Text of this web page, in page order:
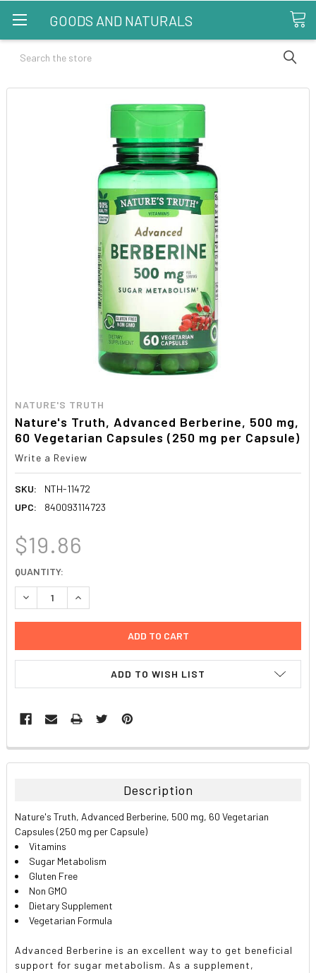
GOODS AND NATURALS
Search
NATURE'S TRUTH
Nature's Truth, Advanced Berberine, 500 mg,
60 Vegetarian Capsules (250 mg per Capsule)
Write a Review
SKU:
NTH-11472
UPC:
840093114723
$19.86
CURRENT
STOCK:
QUANTITY:
DECREASE QUANTITY:INCREASE QUANTITY:
ADD TO WISH LIST
FREQUENTLY
BOUGHT
ALL
ADD
SELECTED
TO CART
Description
Nature's Truth, Advanced Berberine, 500 mg, 60 Vegetarian
Capsules (250 mg per Capsule)
Vitamins
Sugar Metabolism
Gluten Free
Non GMO
Dietary Supplement
Vegetarian Formula
Advanced Berberine is an excellent way to get beneficial
support for sugar metabolism. As a supplement,